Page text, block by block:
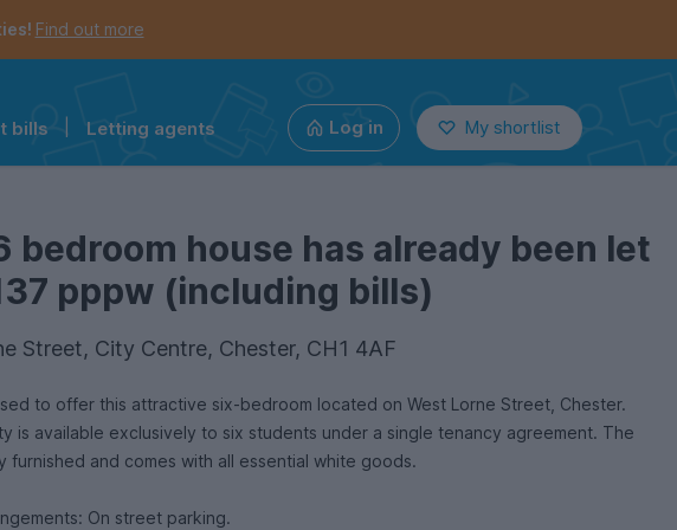
Find out more
bills Letting agents Log in My shortlist
bedroom house has already been let
pppw (including bills)
Street, City Centre, Chester, CH1 4AF
this attractive six-bedroom located on West Lorne Street, Chester.
is available exclusively to six students under a single tenancy agreement. The
furnished and comes with all essential white goods.
On street parking.